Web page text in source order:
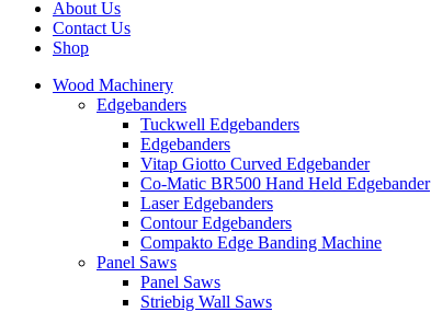
About Us
Contact Us
Shop
Wood Machinery
Edgebanders
Tuckwell Edgebanders
Edgebanders
Vitap Giotto Curved Edgebander
Co-Matic BR500 Hand Held Edgebander
Laser Edgebanders
Contour Edgebanders
Compakto Edge Banding Machine
Panel Saws
Panel Saws
Striebig Wall Saws